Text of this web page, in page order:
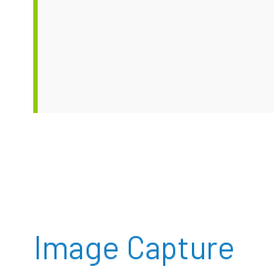
Image Capture